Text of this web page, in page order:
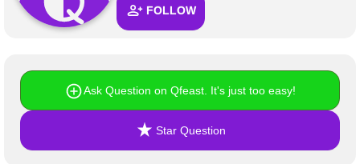
FOLLOW
Ask Question on Qfeast. It's just too easy!
Star Question